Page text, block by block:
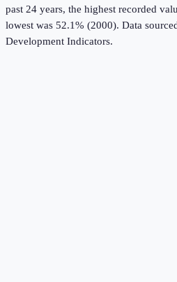
past 24 years, the highest recorded
lowest was 52.1% (2000). Data
Development Indicators.